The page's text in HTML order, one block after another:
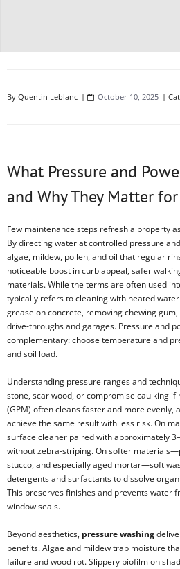
By Quentin Leblanc October 10, 2025
What Pressure and
and Why They Matter for
Few maintenance steps refresh a property
By directing water at controlled pressure
algae, mildew, pollen, and oil that regular
noticeable boost in curb appeal, safer
materials. While the terms are often used
typically refers to cleaning with heated
grease on concrete, removing chewing
drive-throughs and garages. Pressure and
complementary: choose temperature and
and soil load.
Understanding pressure ranges and
stone, scar wood, or compromise caulking
(GPM) often cleans faster and more evenly,
achieve the same result with less risk. On
surface cleaner paired with approximately
without zebra-striping. On softer
stucco, and especially aged mortar—soft
detergents and surfactants to dissolve
This preserves finishes and prevents water
window seals.
Beyond aesthetics, pressure washing
benefits. Algae and mildew trap moisture
failure and wood rot. Slippery biofilm on